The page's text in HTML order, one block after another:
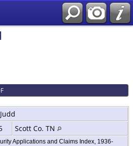
Judd
Scott Co. TN
Applications and Claims Index, 1936-